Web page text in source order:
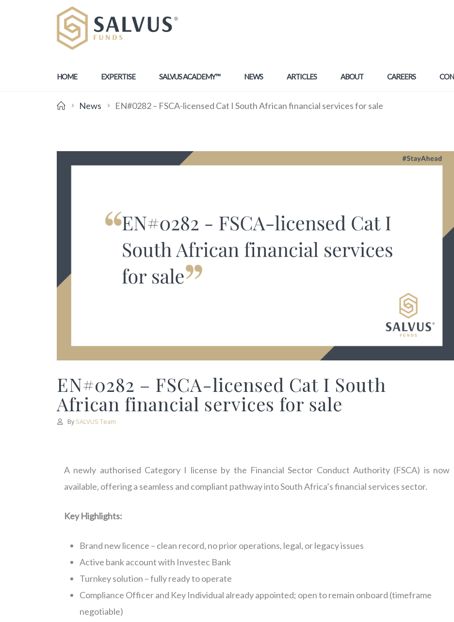
HOME EXPERTISE SALVUS ACADEMY™ NEWS ARTICLES ABOUT CAREERS
News EN#0282 – FSCA-licensed Cat I South African financial services for sale
EN#0282 – FSCA-licensed Cat I South
African financial services for sale
By SALVUS Team
A newly authorised Category I license by the Financial Sector Conduct Authority (FSCA) is now
available, offering a seamless and compliant pathway into South Africa’s financial services sector.
Key Highlights:
Brand new licence – clean record, no prior operations, legal, or legacy issues
Active bank account with Investec Bank
Turnkey solution – fully ready to operate
Compliance Officer and Key Individual already appointed; open to remain onboard (timeframe
negotiable)